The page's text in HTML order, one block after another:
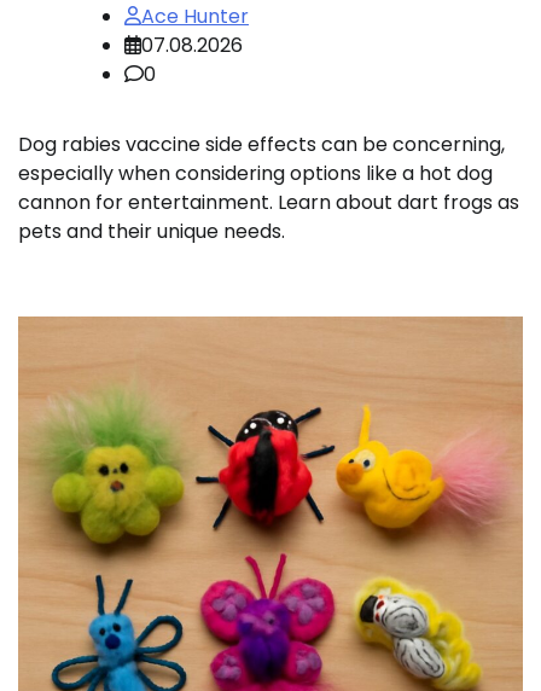
Ace Hunter
07.08.2026
0
Dog rabies vaccine side effects can be concerning,
especially when considering options like a hot dog
cannon for entertainment. Learn about dart frogs as
pets and their unique needs.